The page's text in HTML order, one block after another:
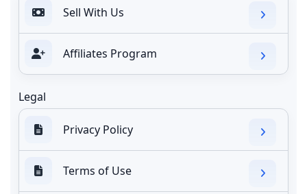
Sell With Us
Affiliates Program
Legal
Privacy Policy
Terms of Use